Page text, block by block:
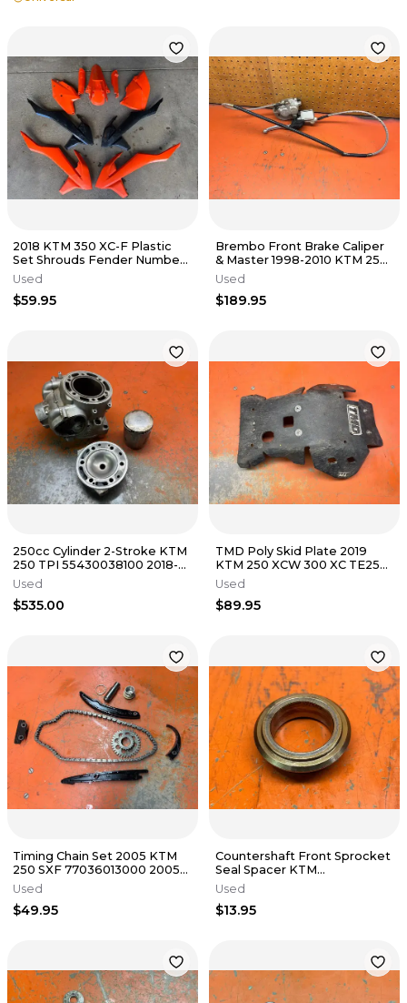
2018 KTM 350 XC-F Plastic
Set Shrouds Fender Number
Used
$59.95
Brembo Front Brake Caliper
& Master 1998-2010 KTM 250
Used
$189.95
250cc Cylinder 2-Stroke KTM
250 TPI 55430038100 2018-
2023
Used
$535.00
TMD Poly Skid Plate 2019
KTM 250 XCW 300 XC TE250
TE300 KTMC-253-BLK 2017-
2019
Used
$89.95
Timing Chain Set 2005 KTM
250 SXF 77036013000 2005-
2013
Used
$49.95
Countershaft Front Sprocket
Seal Spacer KTM
78133014000 450 500 501
2012-2023
Used
$13.95